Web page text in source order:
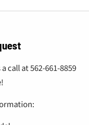
call at 562-661-8859